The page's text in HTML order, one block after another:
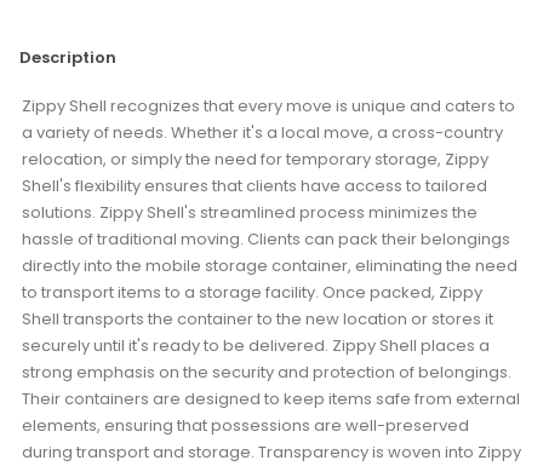
Description
Zippy Shell recognizes that every move is unique and caters to
a variety of needs. Whether it's a local move, a cross-country
relocation, or simply the need for temporary storage, Zippy
Shell's flexibility ensures that clients have access to tailored
solutions. Zippy Shell's streamlined process minimizes the
hassle of traditional moving. Clients can pack their belongings
directly into the mobile storage container, eliminating the need
to transport items to a storage facility. Once packed, Zippy
Shell transports the container to the new location or stores it
securely until it's ready to be delivered. Zippy Shell places a
strong emphasis on the security and protection of belongings.
Their containers are designed to keep items safe from external
elements, ensuring that possessions are well-preserved
during transport and storage. Transparency is woven into Zippy